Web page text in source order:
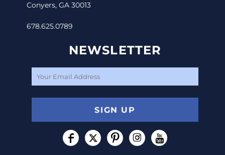
Conyers, GA 30013
678.625.0789
NEWSLETTER
SIGN UP